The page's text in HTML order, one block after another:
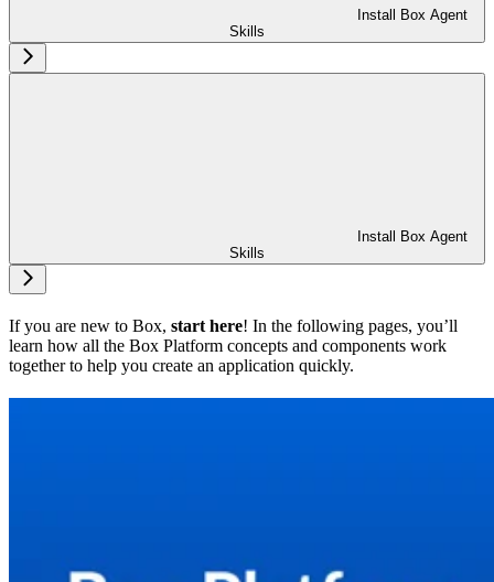
Install Box Agent
Skills
Install Box Agent
Skills
If you are new to Box, start here! In the following pages, you’ll
learn how all the Box Platform concepts and components work
together to help you create an application quickly.